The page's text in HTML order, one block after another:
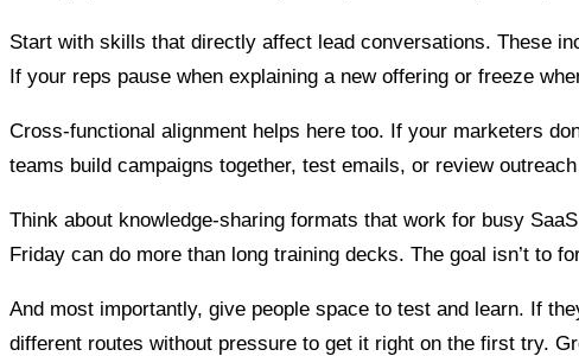
Start with skills that directly affect lead conversations. These
If your reps pause when explaining a new offering or freeze
Cross-functional alignment helps here too. If your marketers
teams build campaigns together, test emails, or review
Think about knowledge-sharing formats that work for busy
Friday can do more than long training decks. The goal isn’t to
And most importantly, give people space to test and learn. If
different routes without pressure to get it right on the first try.